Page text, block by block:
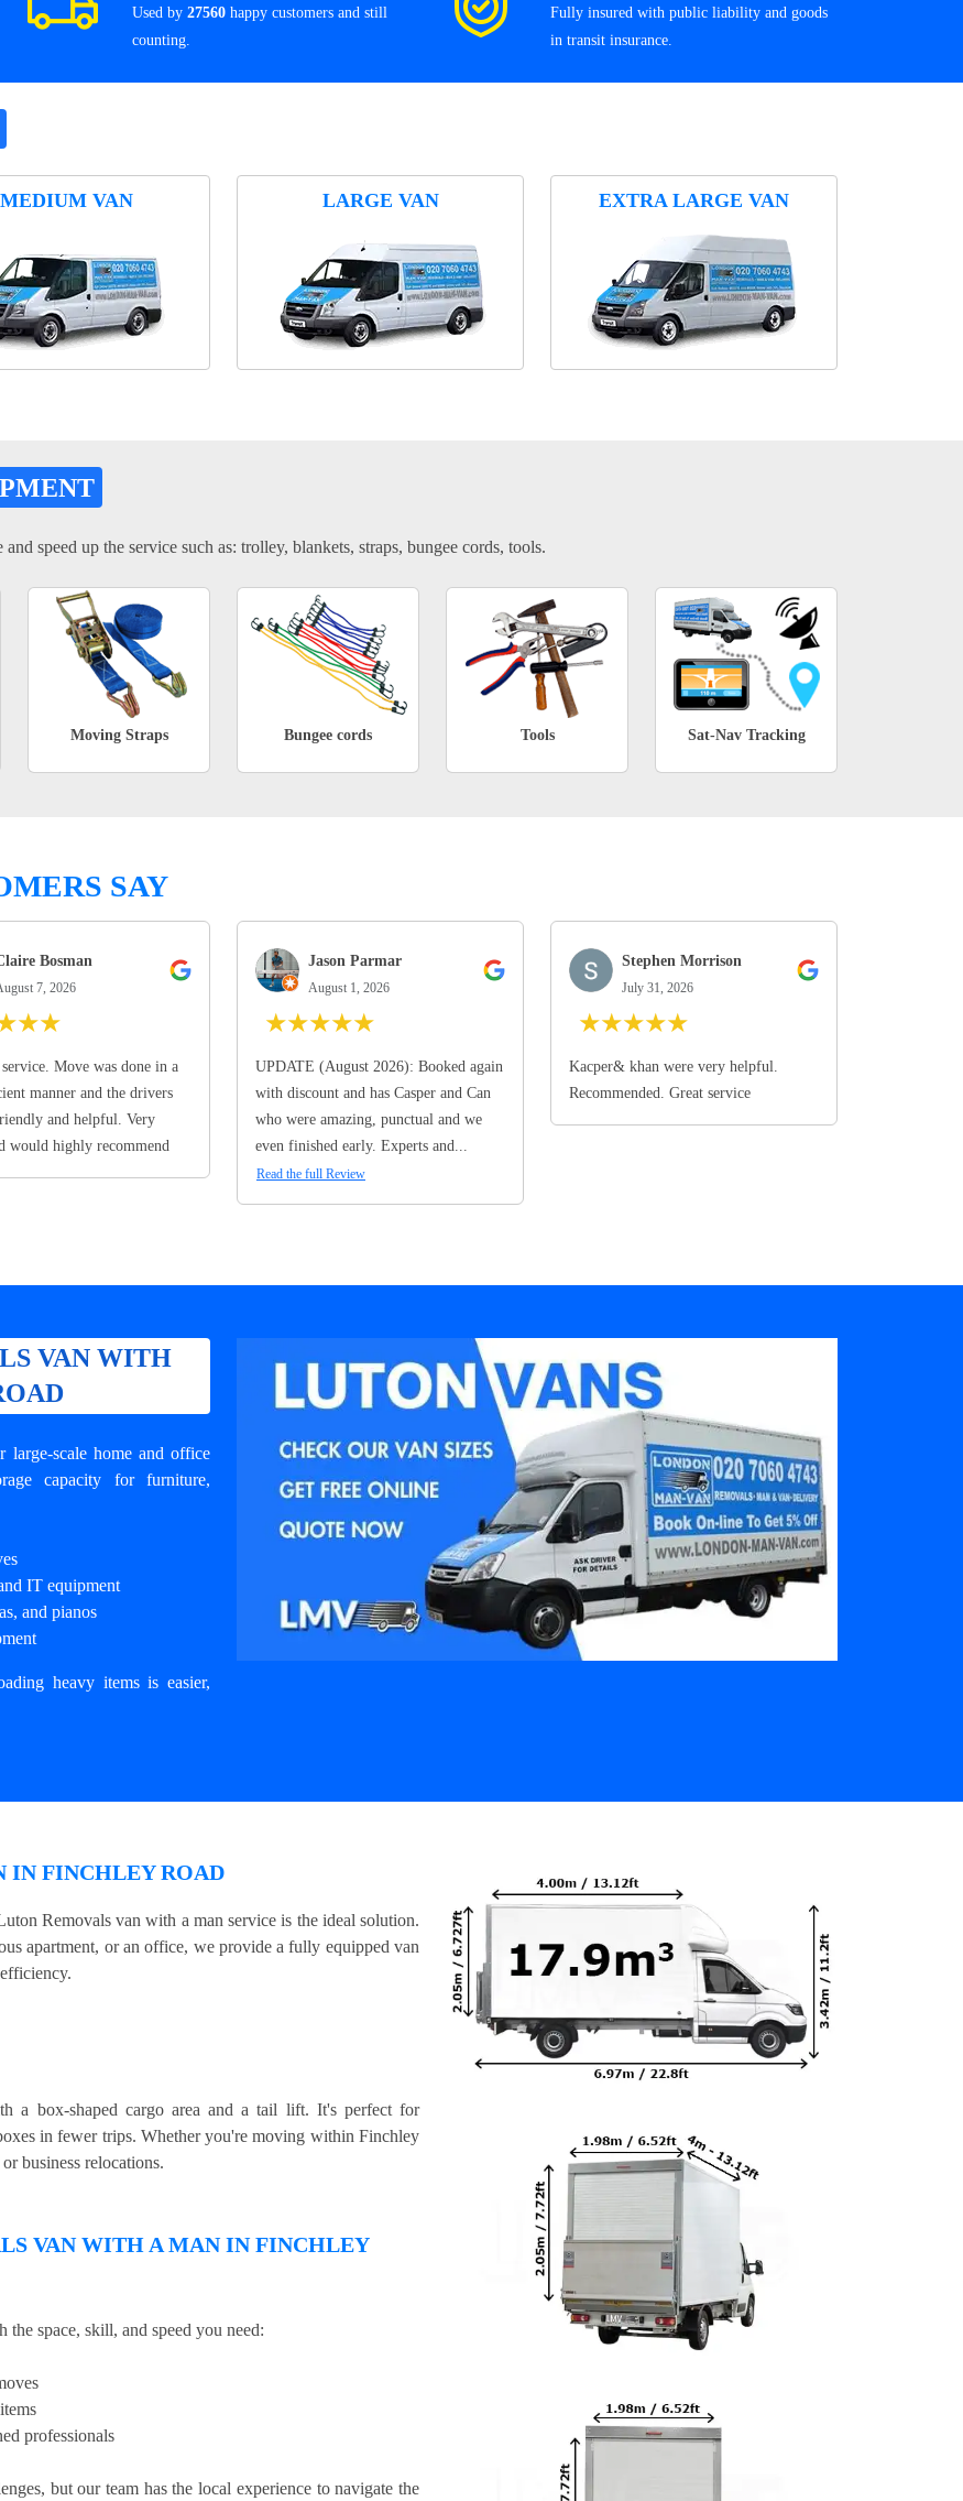
Used by 27560 happy customers and still
counting.
Fully insured with public liability and goods
in transit insurance.
MEDIUM VAN LARGE VAN EXTRA LARGE VAN
speed up the service such as: trolley, blankets, straps, bungee cords, tools.
Moving Straps Bungee cords Tools Sat-Nav Tracking
SAY
Bosman
7, 2026
★★
Move was done in a
manner and the drivers
and helpful. Very
would highly recommend
Jason Parmar
August 1, 2026
★★★★★
UPDATE (August 2026): Booked again
with discount and has Casper and Can
who were amazing, punctual and we
even finished early. Experts and...
Read the full Review
Stephen Morrison
July 31, 2026
★★★★★
Kacper& khan were very helpful.
Recommended. Great service
VAN WITH
scale home and office
capacity for furniture,
IT equipment
and pianos
heavy items is easier,
IN FINCHLEY ROAD
Removals van with a man service is the ideal solution.
apartment, or an office, we provide a fully equipped van
a box-shaped cargo area and a tail lift. It's perfect for
in fewer trips. Whether you're moving within Finchley
business relocations.
VAN WITH A MAN IN FINCHLEY
the space, skill, and speed you need:
professionals
but our team has the local experience to navigate the